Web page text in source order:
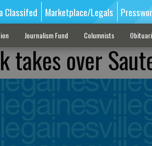
Classifed Marketplace/Legals
Journalism Fund Columnists
takes over